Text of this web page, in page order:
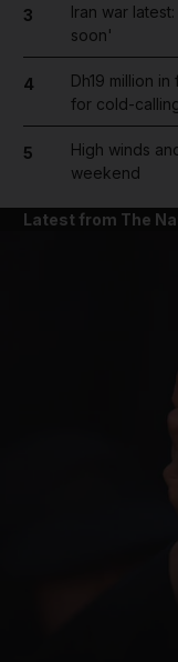
3
Iran war
soon'
4
Dh19 million
for cold-
5
High winds
weekend
Latest from The